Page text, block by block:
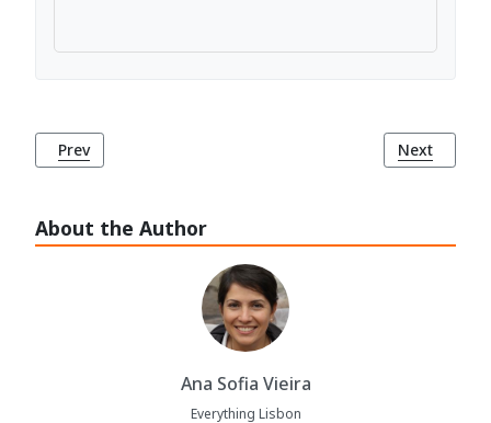
About the Author
Ana Sofia Vieira
Everything Lisbon
Previous article: Bairro Alto: Lisbon's Bohemian Haven
Prev Next
Next